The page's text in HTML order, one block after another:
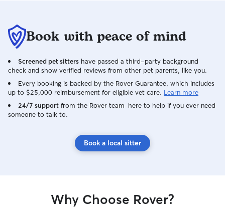
Book with peace of mind
Screened pet sitters have passed a third-party background
check and show verified reviews from other pet parents, like you.
Every booking is backed by the Rover Guarantee, which includes
up to $25,000 reimbursement for eligible vet care. Learn more
24/7 support from the Rover team–here to help if you ever need
someone to talk to.
Book a local sitter
Why Choose Rover?